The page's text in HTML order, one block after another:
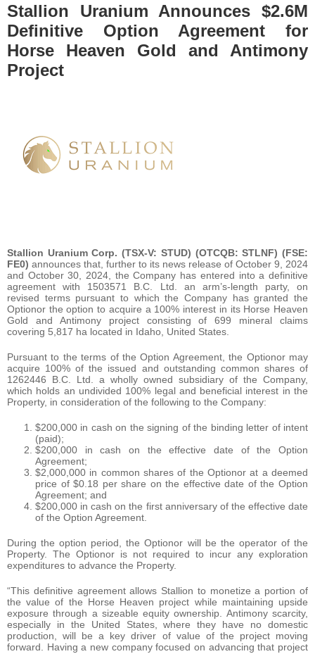
Stallion Uranium Announces $2.6M
Definitive Option Agreement for
Horse Heaven Gold and Antimony
Project
Stallion Uranium Corp. (TSX-V: STUD) (OTCQB: STLNF) (FSE:
FE0) announces that, further to its news release of October 9, 2024
and October 30, 2024, the Company has entered into a definitive
agreement with 1503571 B.C. Ltd. an arm’s-length party, on
revised terms pursuant to which the Company has granted the
Optionor the option to acquire a 100% interest in its Horse Heaven
Gold and Antimony project consisting of 699 mineral claims
covering 5,817 ha located in Idaho, United States.
Pursuant to the terms of the Option Agreement, the Optionor may
acquire 100% of the issued and outstanding common shares of
1262446 B.C. Ltd. a wholly owned subsidiary of the Company,
which holds an undivided 100% legal and beneficial interest in the
Property, in consideration of the following to the Company:
$200,000 in cash on the signing of the binding letter of intent
(paid);
$200,000 in cash on the effective date of the Option
Agreement;
$2,000,000 in common shares of the Optionor at a deemed
price of $0.18 per share on the effective date of the Option
Agreement; and
$200,000 in cash on the first anniversary of the effective date
of the Option Agreement.
During the option period, the Optionor will be the operator of the
Property. The Optionor is not required to incur any exploration
expenditures to advance the Property.
“This definitive agreement allows Stallion to monetize a portion of
the value of the Horse Heaven project while maintaining upside
exposure through a sizeable equity ownership. Antimony scarcity,
especially in the United States, where they have no domestic
production, will be a key driver of value of the project moving
forward. Having a new company focused on advancing that project